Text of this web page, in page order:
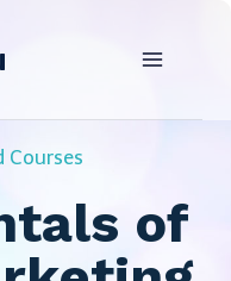
Courses
of